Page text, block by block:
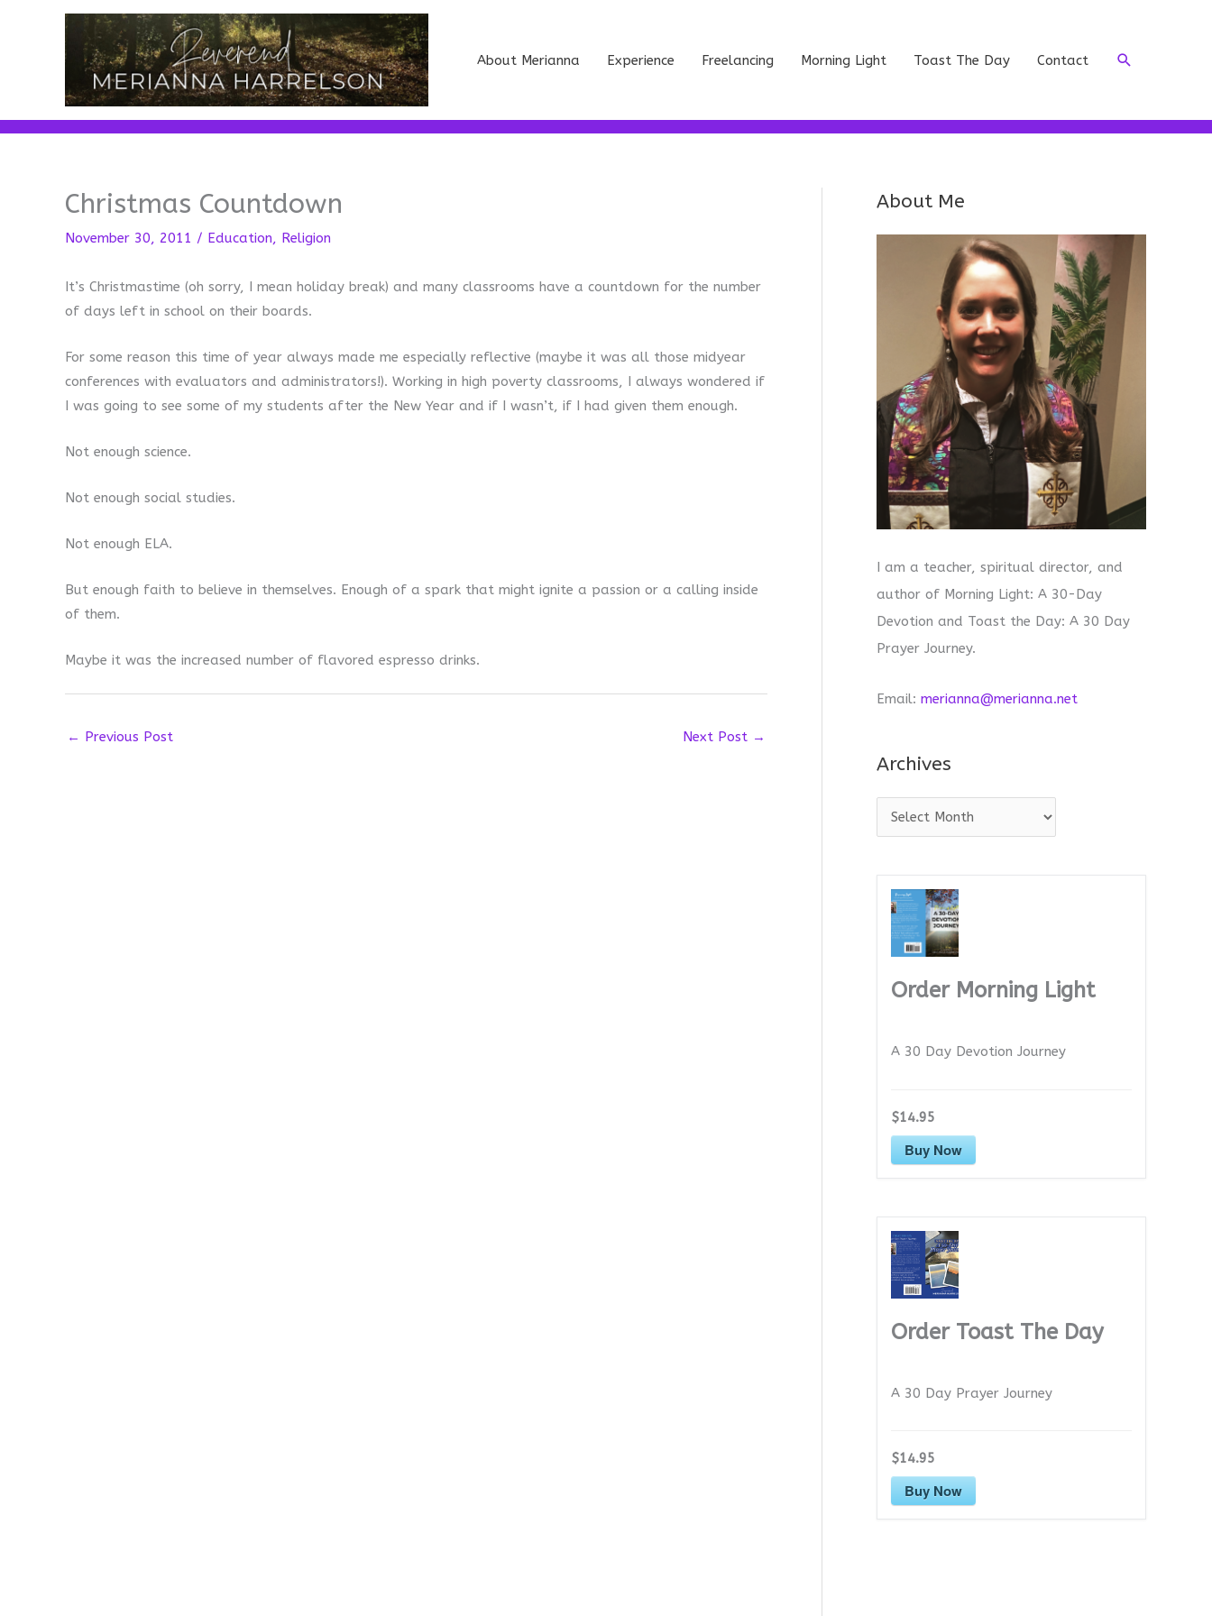
About Merianna Experience Freelancing Morning Light Toast The Day Contact Search
Christmas Countdown
November 30, 2011 / Education, Religion
It’s Christmastime (oh sorry, I mean holiday break) and many classrooms have a countdown for the number
of days left in school on their boards.
For some reason this time of year always made me especially reflective (maybe it was all those midyear
conferences with evaluators and administrators!). Working in high poverty classrooms, I always wondered if
I was going to see some of my students after the New Year and if I wasn’t, if I had given them enough.
Not enough science.
Not enough social studies.
Not enough ELA.
But enough faith to believe in themselves. Enough of a spark that might ignite a passion or a calling inside
of them.
Maybe it was the increased number of flavored espresso drinks.
← Previous Post Next Post →
About Me
I am a teacher, spiritual director, and
author of Morning Light: A 30-Day
Devotion and Toast the Day: A 30 Day
Prayer Journey.
Email: merianna@merianna.net
Archives
r
Order Morning Light
A 30 Day Devotion Journey
$14.95
Buy Now
Order Toast The Day
A 30 Day Prayer Journey
$14.95
Buy Now